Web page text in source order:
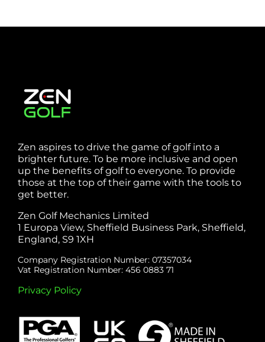
Zen aspires to drive the game of golf into a
brighter future. To be more inclusive and open
up the benefits of golf to everyone. To provide
those at the top of their game with the tools to
get better.
Zen Golf Mechanics Limited
1 Europa View, Sheffield Business Park, Sheffield,
England, S9 1XH
Company Registration Number: 07357034
Vat Registration Number: 456 0883 71
Privacy Policy